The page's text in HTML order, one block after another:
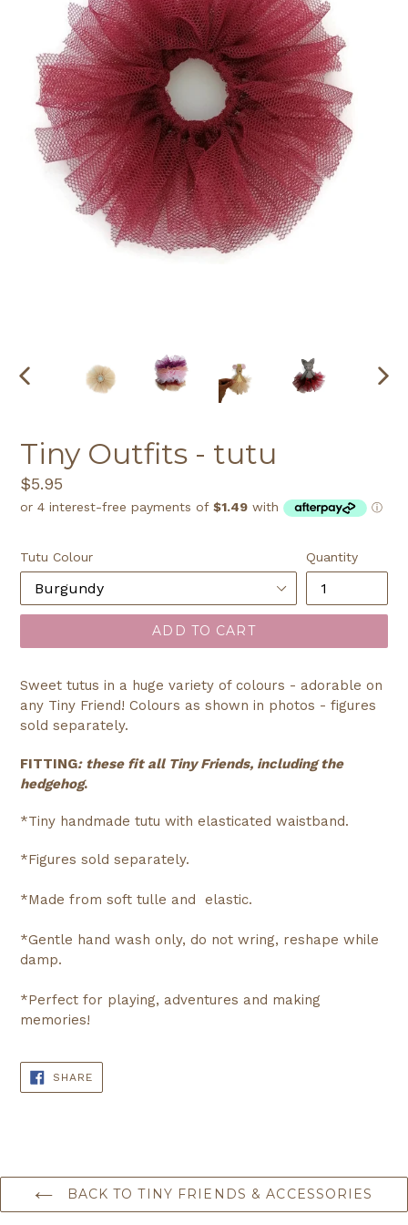
PREVIOUS
Tiny Outfits - tutu
Regular
price
$5.95
Tutu Colour Quantity
ADD TO CART
Sweet tutus in a huge variety of colours - adorable on
any Tiny Friend! Colours as shown in photos - figures
sold separately.
FITTING: these fit all Tiny Friends, including the
hedgehog.
*Tiny handmade tutu with elasticated waistband.
*Figures sold separately.
*Made from soft tulle and elastic.
*Gentle hand wash only, do not wring, reshape while
damp.
*Perfect for playing, adventures and making
memories!
SHARESHARE
ON
FACEBOOK
BACK TO TINY FRIENDS & ACCESSORIES